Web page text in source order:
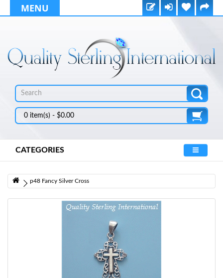
MENU
0 item(s) - $0.00
CATEGORIES
p48 Fancy Silver Cross